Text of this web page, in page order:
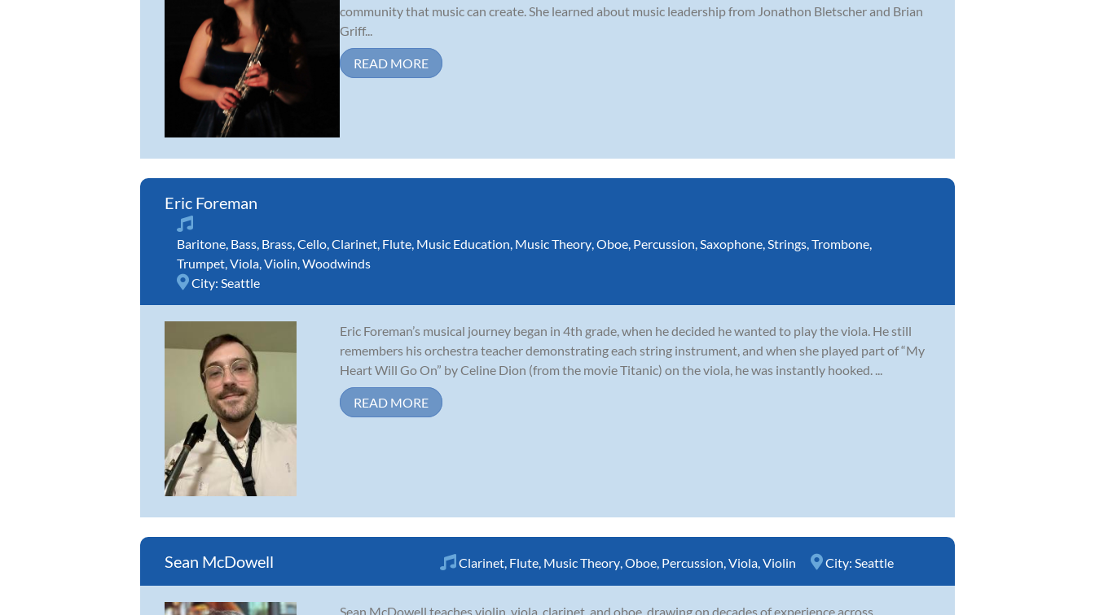
community that music can create. She learned about music leadership from Jonathon Bletscher and Brian
Griff...
READ MORE
Eric Foreman
Baritone, Bass, Brass,Cello,Clarinet, Flute, Music Education, Music Theory,Oboe, Percussion,Saxophone,Strings,Trombone,
Trumpet,Viola,Violin,Woodwinds
City: Seattle
Eric Foreman’s musical journey began in 4th grade, when he decided he wanted to play the viola. He still
remembers his orchestra teacher demonstrating each string instrument, and when she played part of “My
Heart Will Go On” by Celine Dion (from the movie Titanic) on the viola, he was instantly hooked. ...
READ MORE
Sean McDowell Clarinet, Flute, Music Theory,Oboe, Percussion,Viola,Violin City: Seattle
Sean McDowell teaches violin, viola, clarinet, and oboe, drawing on decades of experience across